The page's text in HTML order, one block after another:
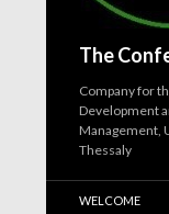
The
Company for
Development
Management,
Thessaly
WELCOME